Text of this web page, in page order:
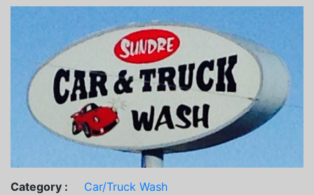
Category :
Car/Truck Wash